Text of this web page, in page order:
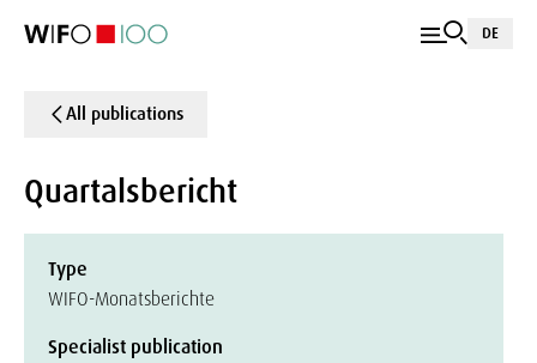
DE
All publications
Quartalsbericht
Type
WIFO-Monatsberichte
Specialist publication